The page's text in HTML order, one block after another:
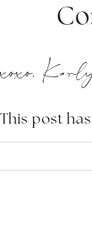
xoxo,
This post